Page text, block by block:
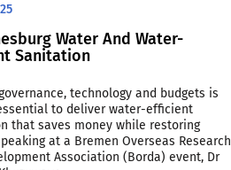
Water And Water-
Sanitation
technology and budgets is
to deliver water-efficient
that saves money while restoring
at a Bremen Overseas Research
Association (Borda) event, Dr